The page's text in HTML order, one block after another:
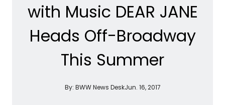
with Music DEAR JANE
Heads Off-Broadway
This Summer
By: BWW News DeskJun. 16, 2017